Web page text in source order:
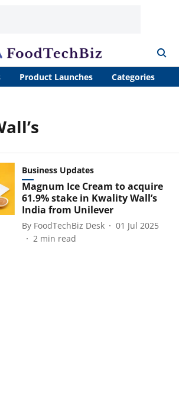
Product Launches Categories
Business Updates
Magnum Ice Cream to acquire
61.9% stake in Kwality Wall’s
India from Unilever
By FoodTechBiz Desk
01 Jul 2025
2 min read